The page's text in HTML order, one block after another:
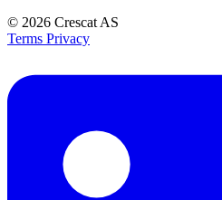
© 2026 Crescat AS
Terms Privacy